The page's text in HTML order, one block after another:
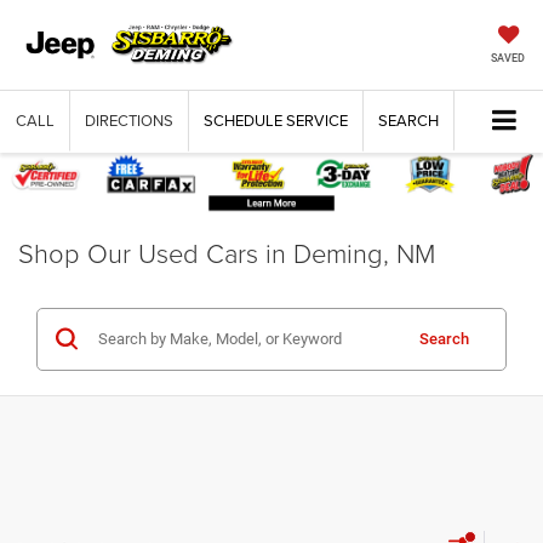
SAVED
CALL DIRECTIONS SCHEDULE SERVICE SEARCH
Shop Our Used Cars in Deming, NM
Search